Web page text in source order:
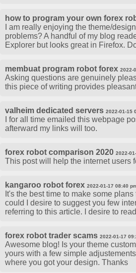
how to program your own forex
I am really enjoying the theme/
problems? A handful of my blog
Explorer but looks great in Firefox.
membuat program robot forex 2022-
Asking questions are genuinely
this piece of writing provides
valheim dedicated servers 2022-01-15
I for all time emailed this webpage
afterward my links will too.
forex robot comparison 2020 2022-
This post will help the internet users
kangaroo robot forex 2022-01-17 08:40
It's the best time to make some
could I desire to suggest you few
referring to this article. I desire to
forex robot trader scams 2022-01-17
Awesome blog! Is your theme
yours with a few simple
where you got your design. Thanks